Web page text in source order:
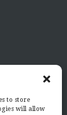
to store
will allow